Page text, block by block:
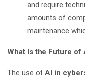
and require
amounts of
maintenance
What Is the Future of
The use of AI in